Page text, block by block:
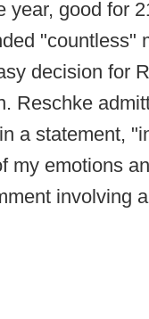
good for
"countless"
decision for
Reschke
a statement,
my emotions
involving